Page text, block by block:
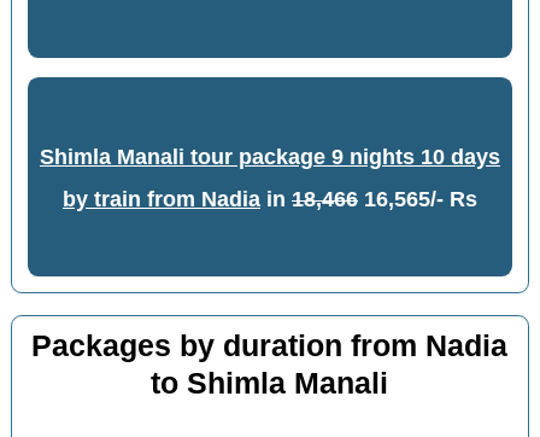
Shimla Manali tour package 9 nights 10 days
by train from Nadiain 18,46616,565/- Rs
Packages by duration from Nadia
to Shimla Manali